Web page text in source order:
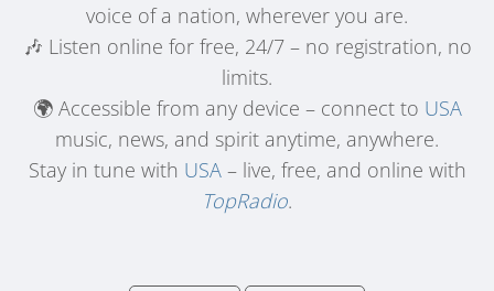
voice of a nation, wherever you are.
🎶 Listen online for free, 24/7 – no registration, no
limits.
🌍 Accessible from any device – connect to USA
music, news, and spirit anytime, anywhere.
Stay in tune with USA– live, free, and online with
TopRadio.